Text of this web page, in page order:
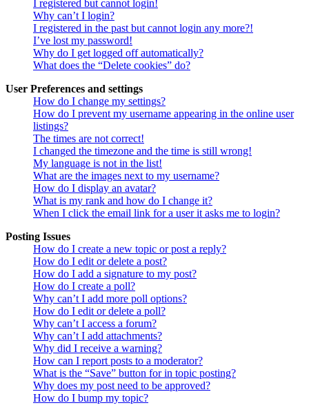
I registered but cannot login!
Why can’t I login?
I registered in the past but cannot login any more?!
I’ve lost my password!
Why do I get logged off automatically?
What does the “Delete cookies” do?
User Preferences and settings
How do I change my settings?
How do I prevent my username appearing in the online user
listings?
The times are not correct!
I changed the timezone and the time is still wrong!
My language is not in the list!
What are the images next to my username?
How do I display an avatar?
What is my rank and how do I change it?
When I click the email link for a user it asks me to login?
Posting Issues
How do I create a new topic or post a reply?
How do I edit or delete a post?
How do I add a signature to my post?
How do I create a poll?
Why can’t I add more poll options?
How do I edit or delete a poll?
Why can’t I access a forum?
Why can’t I add attachments?
Why did I receive a warning?
How can I report posts to a moderator?
What is the “Save” button for in topic posting?
Why does my post need to be approved?
How do I bump my topic?